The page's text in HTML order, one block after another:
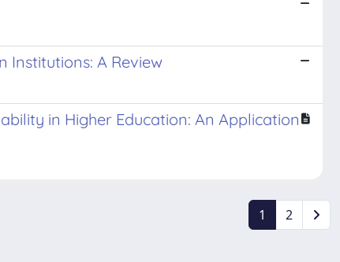
Institutions: A Review
in Higher Education: An Application
1 2